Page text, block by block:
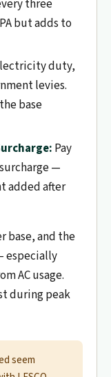
three
but adds to
duty,
levies.
base
Pay
—
added after
base, and the
especially
AC usage.
during peak
seem